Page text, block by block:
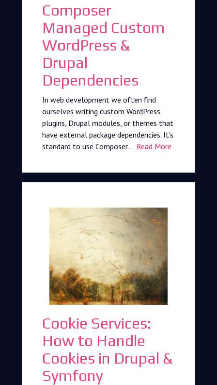
Composer
Managed Custom
WordPress &
Drupal
Dependencies
In web development we often find
ourselves writing custom WordPress
plugins, Drupal modules, or themes that
have external package dependencies. It’s
standard to use Composer… Read More
Cookie Services:
How to Handle
Cookies in Drupal &
Symfony